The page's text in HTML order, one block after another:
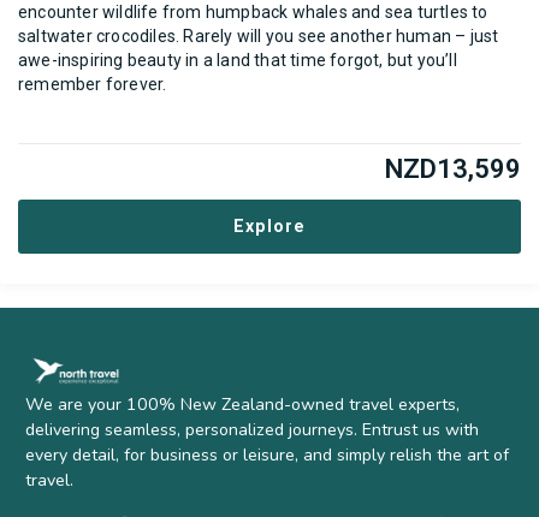
encounter wildlife from humpback whales and sea turtles to
saltwater crocodiles. Rarely will you see another human – just
awe-inspiring beauty in a land that time forgot, but you’ll
remember forever.
NZD13,599
Explore
We are your 100% New Zealand-owned travel experts,
delivering seamless, personalized journeys. Entrust us with
every detail, for business or leisure, and simply relish the art of
travel.